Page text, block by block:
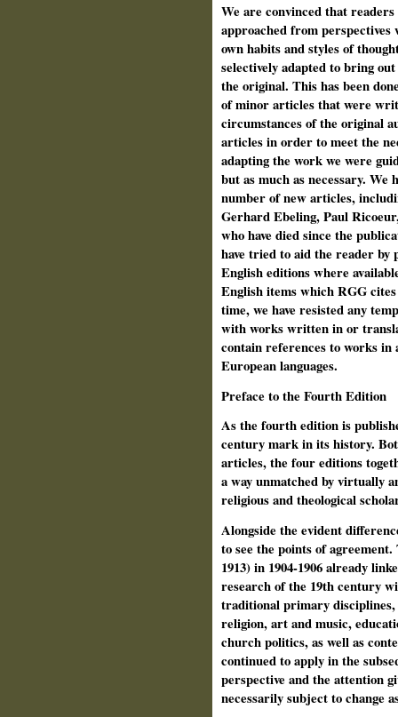
We are convinced that
approached from
own habits and styles of
selectively adapted to bring
the original. This has been
of minor articles that were
circumstances of the original
articles in order to meet the
adapting the work we were
but as much as necessary. We
number of new articles,
Gerhard Ebeling, Paul
who have died since the
have tried to aid the reader
English editions where
English items which RGG
time, we have resisted any
with works written in or
contain references to works in
European languages.
Preface to the Fourth Edition
As the fourth edition is
century mark in its history.
articles, the four editions
a way unmatched by virtually
religious and theological
Alongside the evident
to see the points of
1913) in 1904-1906 already
research of the 19th century
traditional primary
religion, art and music,
church politics, as well as
continued to apply in the
perspective and the attention
necessarily subject to change